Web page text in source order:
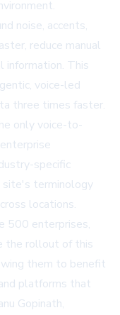
noise, accents,
reduce manual
information. This
voice-led
three times faster.
only voice-to-
specific
site's terminology
locations.
500 enterprises,
the rollout of this
them to benefit
platforms that
Gopinath,